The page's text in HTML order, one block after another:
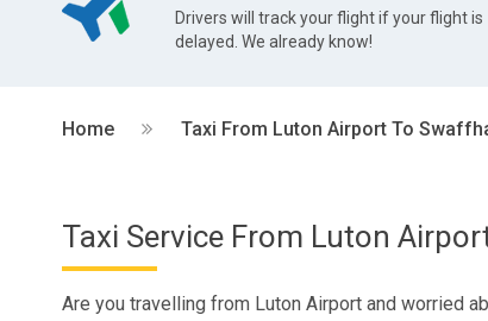
Drivers will track your flight if your flight is
delayed. We already know!
Home Taxi From Luton Airport To
Taxi Service From Luton
Are you travelling from Luton Airport and worried